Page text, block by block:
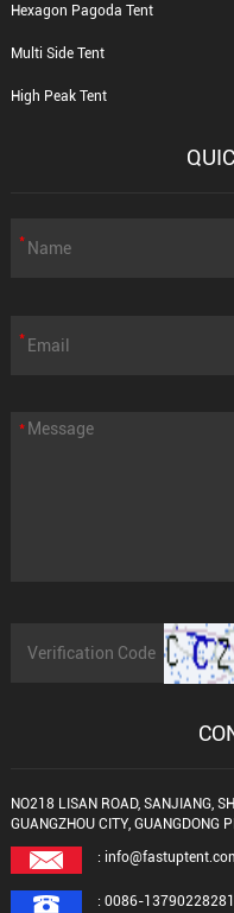
Hexagon Pagoda Tent
Multi Side Tent
High Peak Tent
NO218 LISAN ROAD, SANJIANG,
GUANGZHOU CITY, GUANGDONG
:
: 0086-13790228281